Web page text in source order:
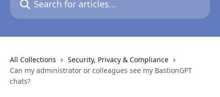
All Collections
Security, Privacy & Compliance
Can my administrator or colleagues see my BastionGPT
chats?